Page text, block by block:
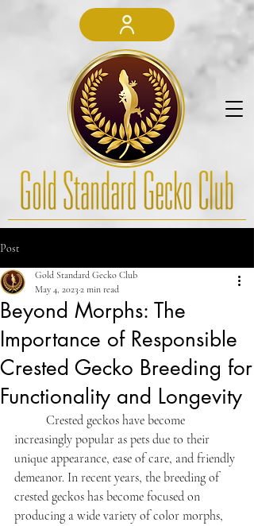
Post
Beyond Morphs: The
Importance of Responsible
Crested Gecko Breeding for
Functionality and Longevity
Gold Standard Gecko Club
May 4, 2023 2 min read
increasingly popular as pets due to their
unique appearance, ease of care, and friendly
demeanor. In recent years, the breeding of
crested geckos has become focused on
producing a wide variety of color morphs,